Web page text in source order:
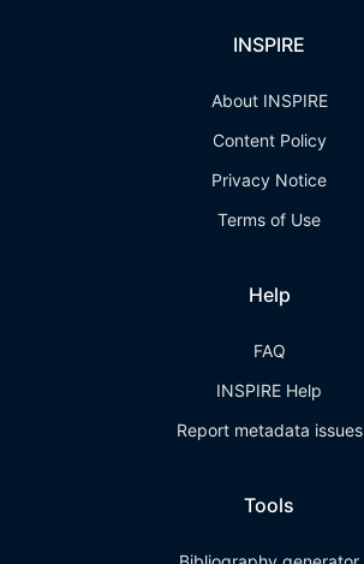
INSPIRE
About INSPIRE
Content Policy
Privacy Notice
Terms of Use
Help
FAQ
INSPIRE Help
Report metadata issues
Tools